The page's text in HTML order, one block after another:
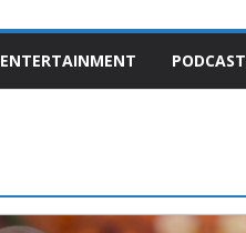
ENTERTAINMENT PODCAST